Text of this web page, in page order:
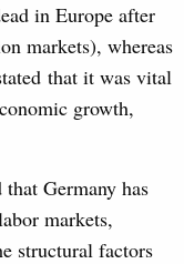
in Europe after
markets), whereas
that it was vital
growth,
Germany has
markets,
structural factors